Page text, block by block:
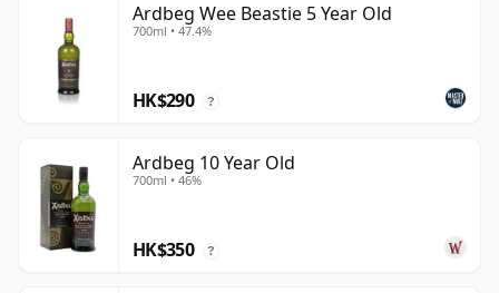
Ardbeg Wee Beastie 5 Year Old
700ml • 47.4%
HK$290 ?
Ardbeg 10 Year Old
700ml • 46%
HK$350 ?